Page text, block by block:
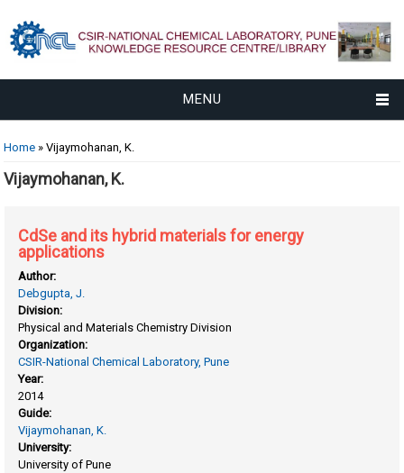
MENU
You are here
Home » Vijaymohanan, K.
Vijaymohanan, K.
CdSe and its hybrid materials for energy
applications
Author:
Debgupta, J.
Division:
Physical and Materials Chemistry Division
Organization:
CSIR-National Chemical Laboratory, Pune
Year:
2014
Guide:
Vijaymohanan, K.
University:
University of Pune